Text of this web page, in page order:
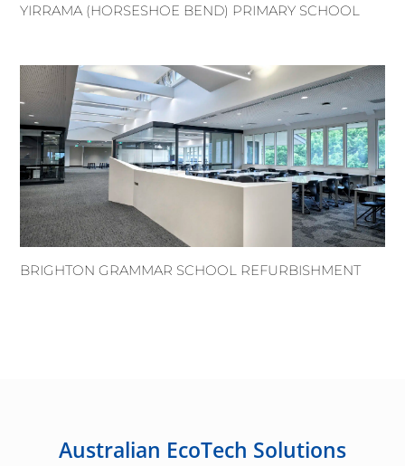
YIRRAMA (HORSESHOE BEND) PRIMARY SCHOOL
BRIGHTON GRAMMAR SCHOOL REFURBISHMENT
Australian EcoTech Solutions